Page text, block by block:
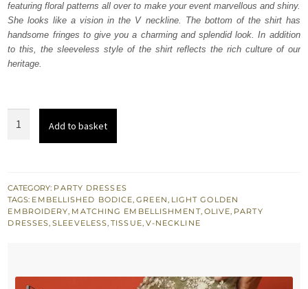
featuring floral patterns all over to make your event marvellous and shiny.
She looks like a vision in the V neckline. The bottom of the shirt has
handsome fringes to give you a charming and splendid look. In addition
to this, the sleeveless style of the shirt reflects the rich culture of our
heritage.
quantity
Add to basket
CATEGORY: PARTY DRESSES
TAGS: EMBELLISHED BODICE,GREEN, LIGHT GOLDEN
EMBROIDERY, MATCHING EMBELLISHMENT, OLIVE, PARTY
DRESSES,SLEEVELESS,TISSUE, V-NECKLINE